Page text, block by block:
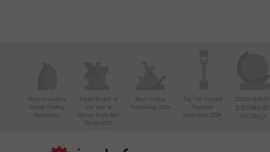
Most Innovative
Mobile Trading
Application
Forex Broker of
the Year at
Money Expo Abu
Dhabi 2025
Best Trading
Technology 2024
Top 100 Trusted
Financial
Institutions 2024
2023年迪拜外汇
交易员峰会最佳
外汇经纪人